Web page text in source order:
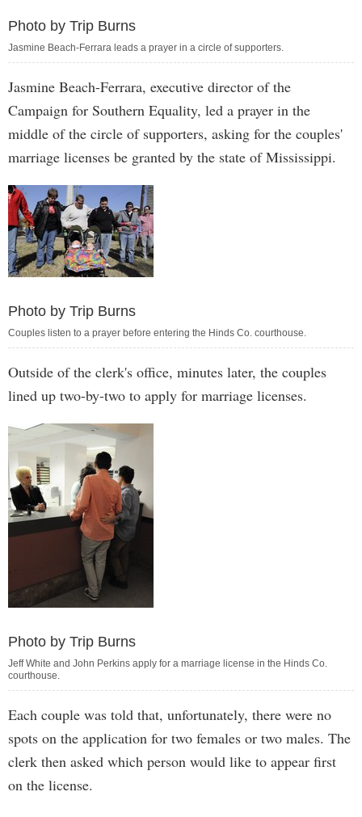
Photo by Trip Burns
Jasmine Beach-Ferrara leads a prayer in a circle of supporters.
Jasmine Beach-Ferrara, executive director of the
Campaign for Southern Equality, led a prayer in the
middle of the circle of supporters, asking for the couples'
marriage licenses be granted by the state of Mississippi.
Photo by Trip Burns
Couples listen to a prayer before entering the Hinds Co. courthouse.
Outside of the clerk's office, minutes later, the couples
lined up two-by-two to apply for marriage licenses.
Photo by Trip Burns
Jeff White and John Perkins apply for a marriage license in the Hinds Co.
courthouse.
Each couple was told that, unfortunately, there were no
spots on the application for two females or two males. The
clerk then asked which person would like to appear first
on the license.